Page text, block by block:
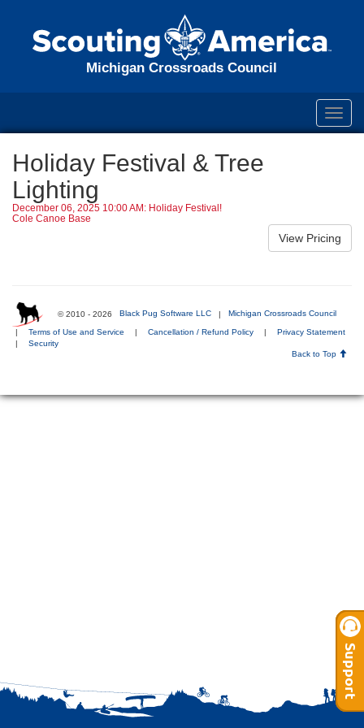
Michigan Crossroads Council
Holiday Festival & Tree
Lighting
December 06, 2025 10:00 AM: Holiday Festival!
Cole Canoe Base
© 2010 - 2026 Black Pug Software LLC | Michigan Crossroads Council
| Terms of Use and Service | Cancellation / Refund Policy |
Privacy Statement
|
Security
Back to Top